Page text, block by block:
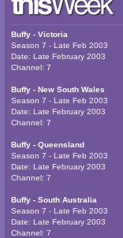
Buffy - Victoria
Season 7 - Late Feb 2003
Date: Late February 2003
Channel: 7
Buffy - New South Wales
Season 7 - Late Feb 2003
Date: Late February 2003
Channel: 7
Buffy - Queensland
Season 7 - Late Feb 2003
Date: Late February 2003
Channel: 7
Buffy - South Australia
Season 7 - Late Feb 2003
Date: Late February 2003
Channel: 7